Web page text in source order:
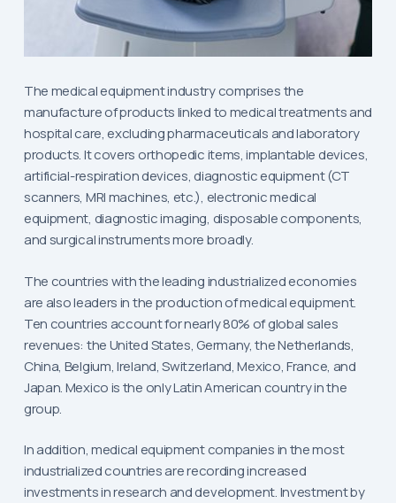
The medical equipment industry comprises the
manufacture of products linked to medical treatments and
hospital care, excluding pharmaceuticals and laboratory
products. It covers orthopedic items, implantable devices,
artificial-respiration devices, diagnostic equipment (CT
scanners, MRI machines, etc.), electronic medical
equipment, diagnostic imaging, disposable components,
and surgical instruments more broadly.
The countries with the leading industrialized economies
are also leaders in the production of medical equipment.
Ten countries account for nearly 80% of global sales
revenues: the United States, Germany, the Netherlands,
China, Belgium, Ireland, Switzerland, Mexico, France, and
Japan. Mexico is the only Latin American country in the
group.
In addition, medical equipment companies in the most
industrialized countries are recording increased
investments in research and development. Investment by